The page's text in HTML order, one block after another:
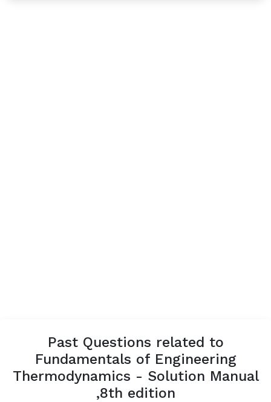
Past Questions related to
Fundamentals of Engineering
Thermodynamics - Solution Manual
,8th edition